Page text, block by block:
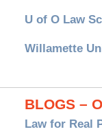
U of O Law
Willamette
BLOGS –
Law for Real